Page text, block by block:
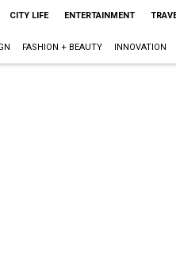
CITY LIFE ENTERTAINMENT
FASHION + BEAUTY INNOVATION